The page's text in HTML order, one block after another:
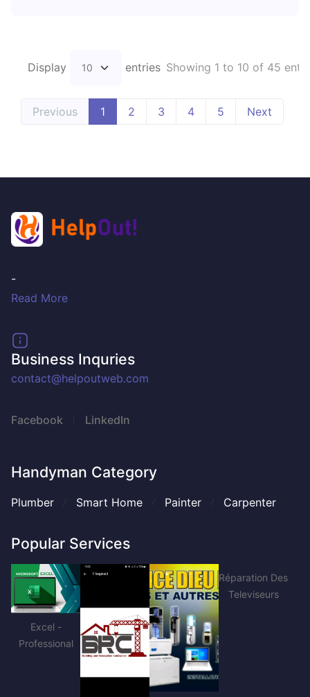
Display entries Showing 1 to 10 of 45
Previous 1 2 3 4 5 Next
-
Read More
Business Inquries
contact@helpoutweb.com
Facebook LinkedIn
Handyman Category
Plumber Smart Home Painter Carpenter
Popular Services
Excel -
Professional
Réparation Des
Televiseurs